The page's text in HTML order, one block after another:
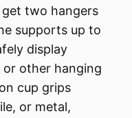
two hangers
supports up to
display
other hanging
cup grips
or metal,